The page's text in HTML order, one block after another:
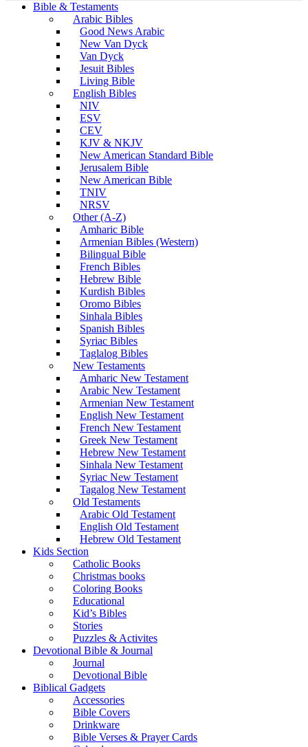
Bible & Testaments
Arabic Bibles
Good News Arabic
New Van Dyck
Van Dyck
Jesuit Bibles
Living Bible
English Bibles
NIV
ESV
CEV
KJV & NKJV
New American Standard Bible
Jerusalem Bible
New American Bible
TNIV
NRSV
Other (A-Z)
Amharic Bible
Armenian Bibles (Western)
Bilingual Bible
French Bibles
Hebrew Bible
Kurdish Bibles
Oromo Bibles
Sinhala Bibles
Spanish Bibles
Syriac Bibles
Taglalog Bibles
New Testaments
Amharic New Testament
Arabic New Testament
Armenian New Testament
English New Testament
French New Testament
Greek New Testament
Hebrew New Testament
Sinhala New Testament
Syriac New Testament
Tagalog New Testament
Old Testaments
Arabic Old Testament
English Old Testament
Hebrew Old Testament
Kids Section
Catholic Books
Christmas books
Coloring Books
Educational
Kid’s Bibles
Stories
Puzzles & Activites
Devotional Bible & Journal
Journal
Devotional Bible
Biblical Gadgets
Accessories
Bible Covers
Drinkware
Bible Verses & Prayer Cards